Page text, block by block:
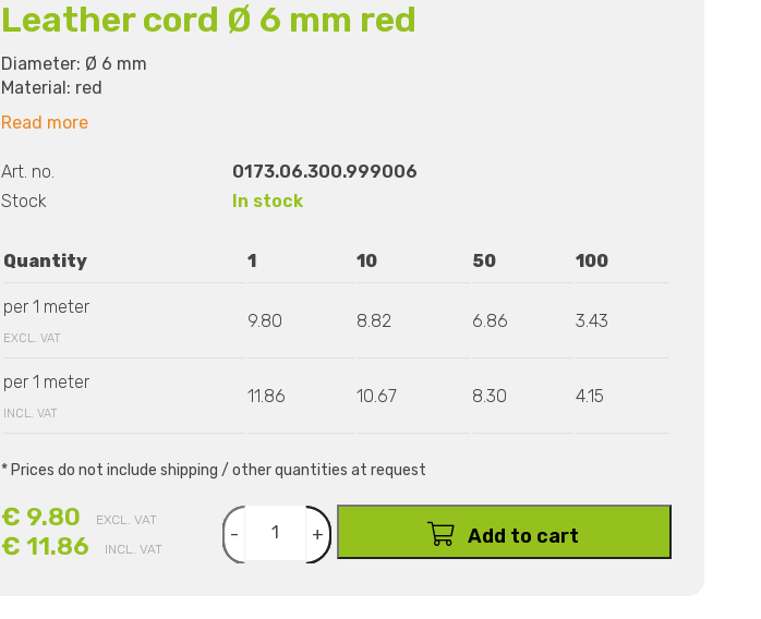
Leather cord Ø 6 mm red
Diameter: Ø 6 mm
Material: red
Read more
Art. no.
0173.06.300.999006
Stock
In stock
Quantity 1 10 50 100
per 1 meter
EXCL. VAT
9.80 8.82 6.86 3.43
per 1 meter
INCL. VAT
11.86 10.67 8.30 4.15
* Prices do not include shipping / other quantities at request
€ 9.80 EXCL. VAT
€ 11.86 INCL. VAT
- + Add to cart